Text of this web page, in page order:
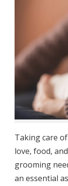
Taking care
love, food,
grooming
an essential